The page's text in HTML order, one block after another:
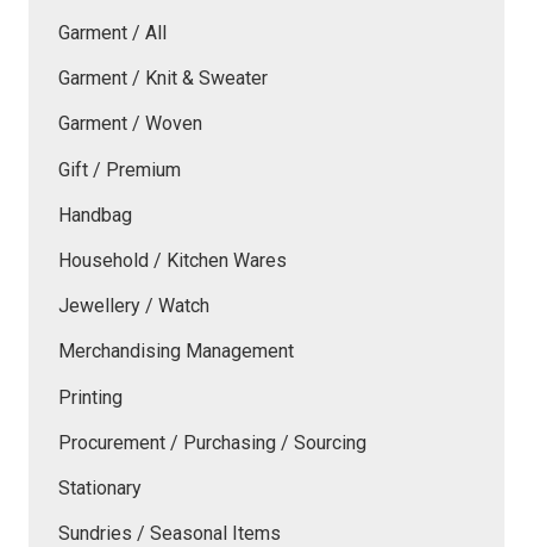
Garment / All
Garment / Knit & Sweater
Garment / Woven
Gift / Premium
Handbag
Household / Kitchen Wares
Jewellery / Watch
Merchandising Management
Printing
Procurement / Purchasing / Sourcing
Stationary
Sundries / Seasonal Items